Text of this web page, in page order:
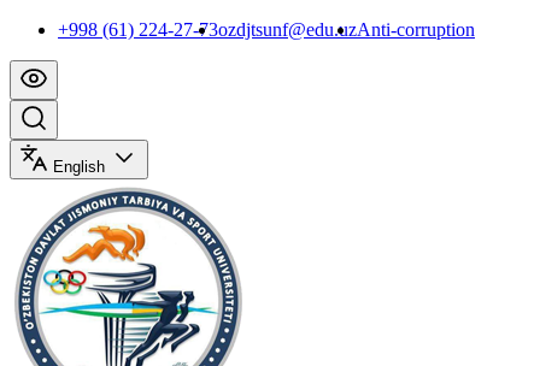
+998 (61) 224-27-73ozdjtsunf@edu.uzAnti-corruption
English